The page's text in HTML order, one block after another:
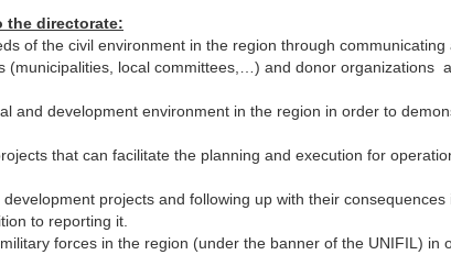
the directorate:
of the civil environment in the region through
(municipalities, local committees,…) and donor organizations
and development environment in the region in order to
that can facilitate the planning and execution for
projects and following up with their
to reporting it.
forces in the region (under the banner of the UNIFIL) in